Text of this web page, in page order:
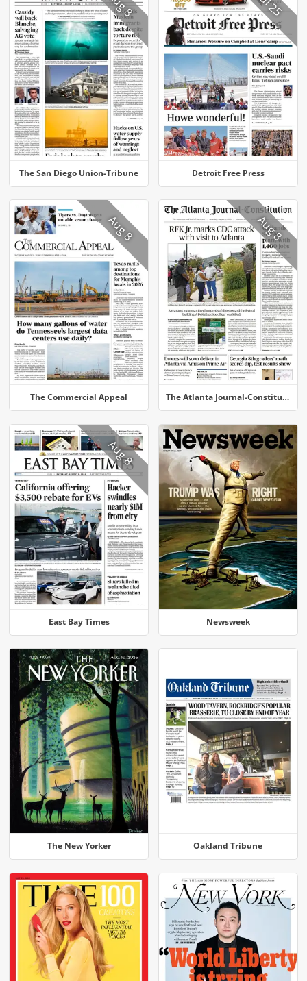
The San Diego Union-Tribune Detroit Free Press
The Commercial Appeal
Aug 8
The Atlanta Journal-Constitution
Aug 8
East Bay Times
Aug 8
Newsweek
The New Yorker Oakland Tribune